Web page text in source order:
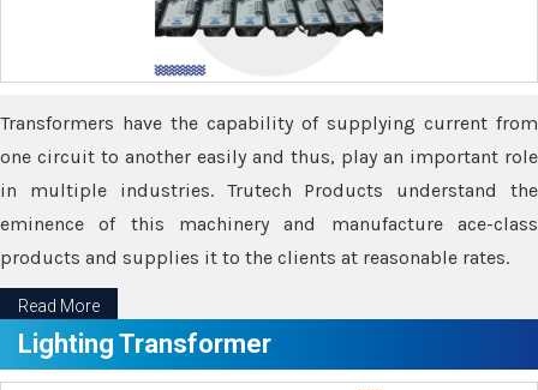
Transformers have the capability of supplying current from
one circuit to another easily and thus, play an important role
in multiple industries. Trutech Products understand the
eminence of this machinery and manufacture ace-class
products and supplies it to the clients at reasonable rates.
Read More
Lighting Transformer